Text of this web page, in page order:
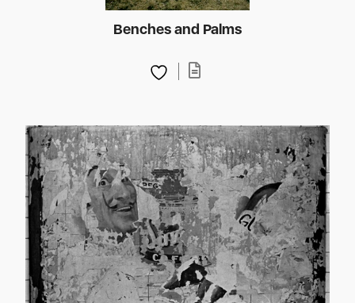
Benches and Palms